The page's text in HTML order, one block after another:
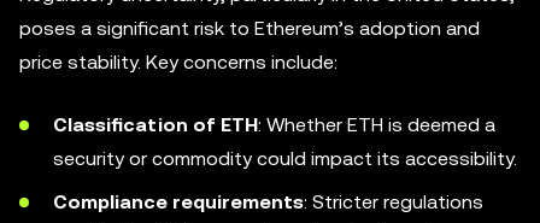
poses a significant risk to Ethereum’s adoption and
price stability. Key concerns include:
Classification of ETH: Whether ETH is deemed a
security or commodity could impact its accessibility.
Compliance requirements: Stricter regulations